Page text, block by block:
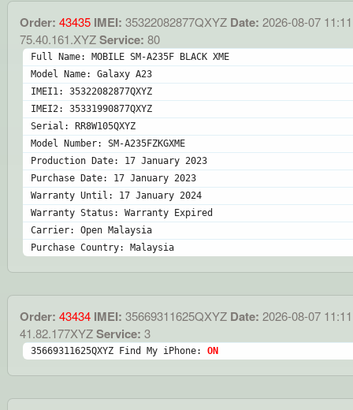
Order: 43435 IMEI: 35322082877QXYZ Date: 2026-08-07
75.40.161.XYZService: 80
Full Name: MOBILE SM-A235F BLACK XME
Model Name: Galaxy A23
IMEI1: 35322082877QXYZ
IMEI2: 35331990877QXYZ
Serial: RR8W105QXYZ
Model Number: SM-A235FZKGXME
Production Date: 17 January 2023
Purchase Date: 17 January 2023
Warranty Until: 17 January 2024
Warranty Status: Warranty Expired
Carrier: Open Malaysia
Purchase Country: Malaysia
Order: 43434 IMEI: 35669311625QXYZ Date: 2026-08-07
41.82.177XYZService: 3
35669311625QXYZ Find My iPhone: ON